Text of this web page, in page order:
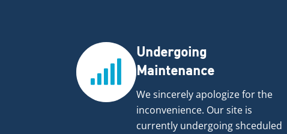
Undergoing
Maintenance
We sincerely apologize for the
inconvenience. Our site is
currently undergoing shceduled